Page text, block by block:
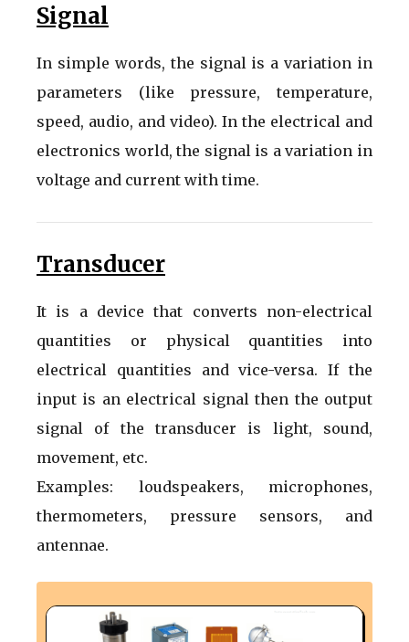
Signal
In simple words, the signal is a variation in
parameters (like pressure, temperature,
speed, audio, and video). In the electrical and
electronics world, the signal is a variation in
voltage and current with time.
Transducer
It is a device that converts non-electrical
quantities or physical quantities into
electrical quantities and vice-versa. If the
input is an electrical signal then the output
signal of the transducer is light, sound,
movement, etc.
Examples: loudspeakers, microphones,
thermometers, pressure sensors, and
antennae.